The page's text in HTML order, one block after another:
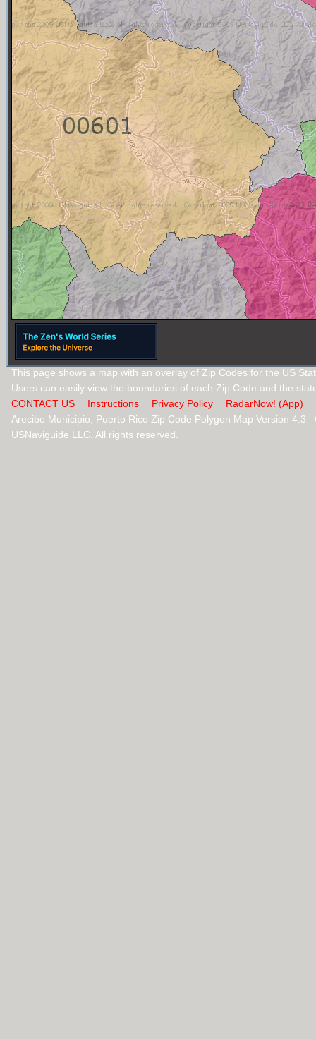
This page shows a map with an overlay of Zip Codes for the US
Users can easily view the boundaries of each Zip Code and the
CONTACT US
Instructions Privacy Policy
RadarNow! (App)
Arecibo Municipio, Puerto Rico Zip Code Polygon Map Version
USNaviguide LLC. All rights reserved.